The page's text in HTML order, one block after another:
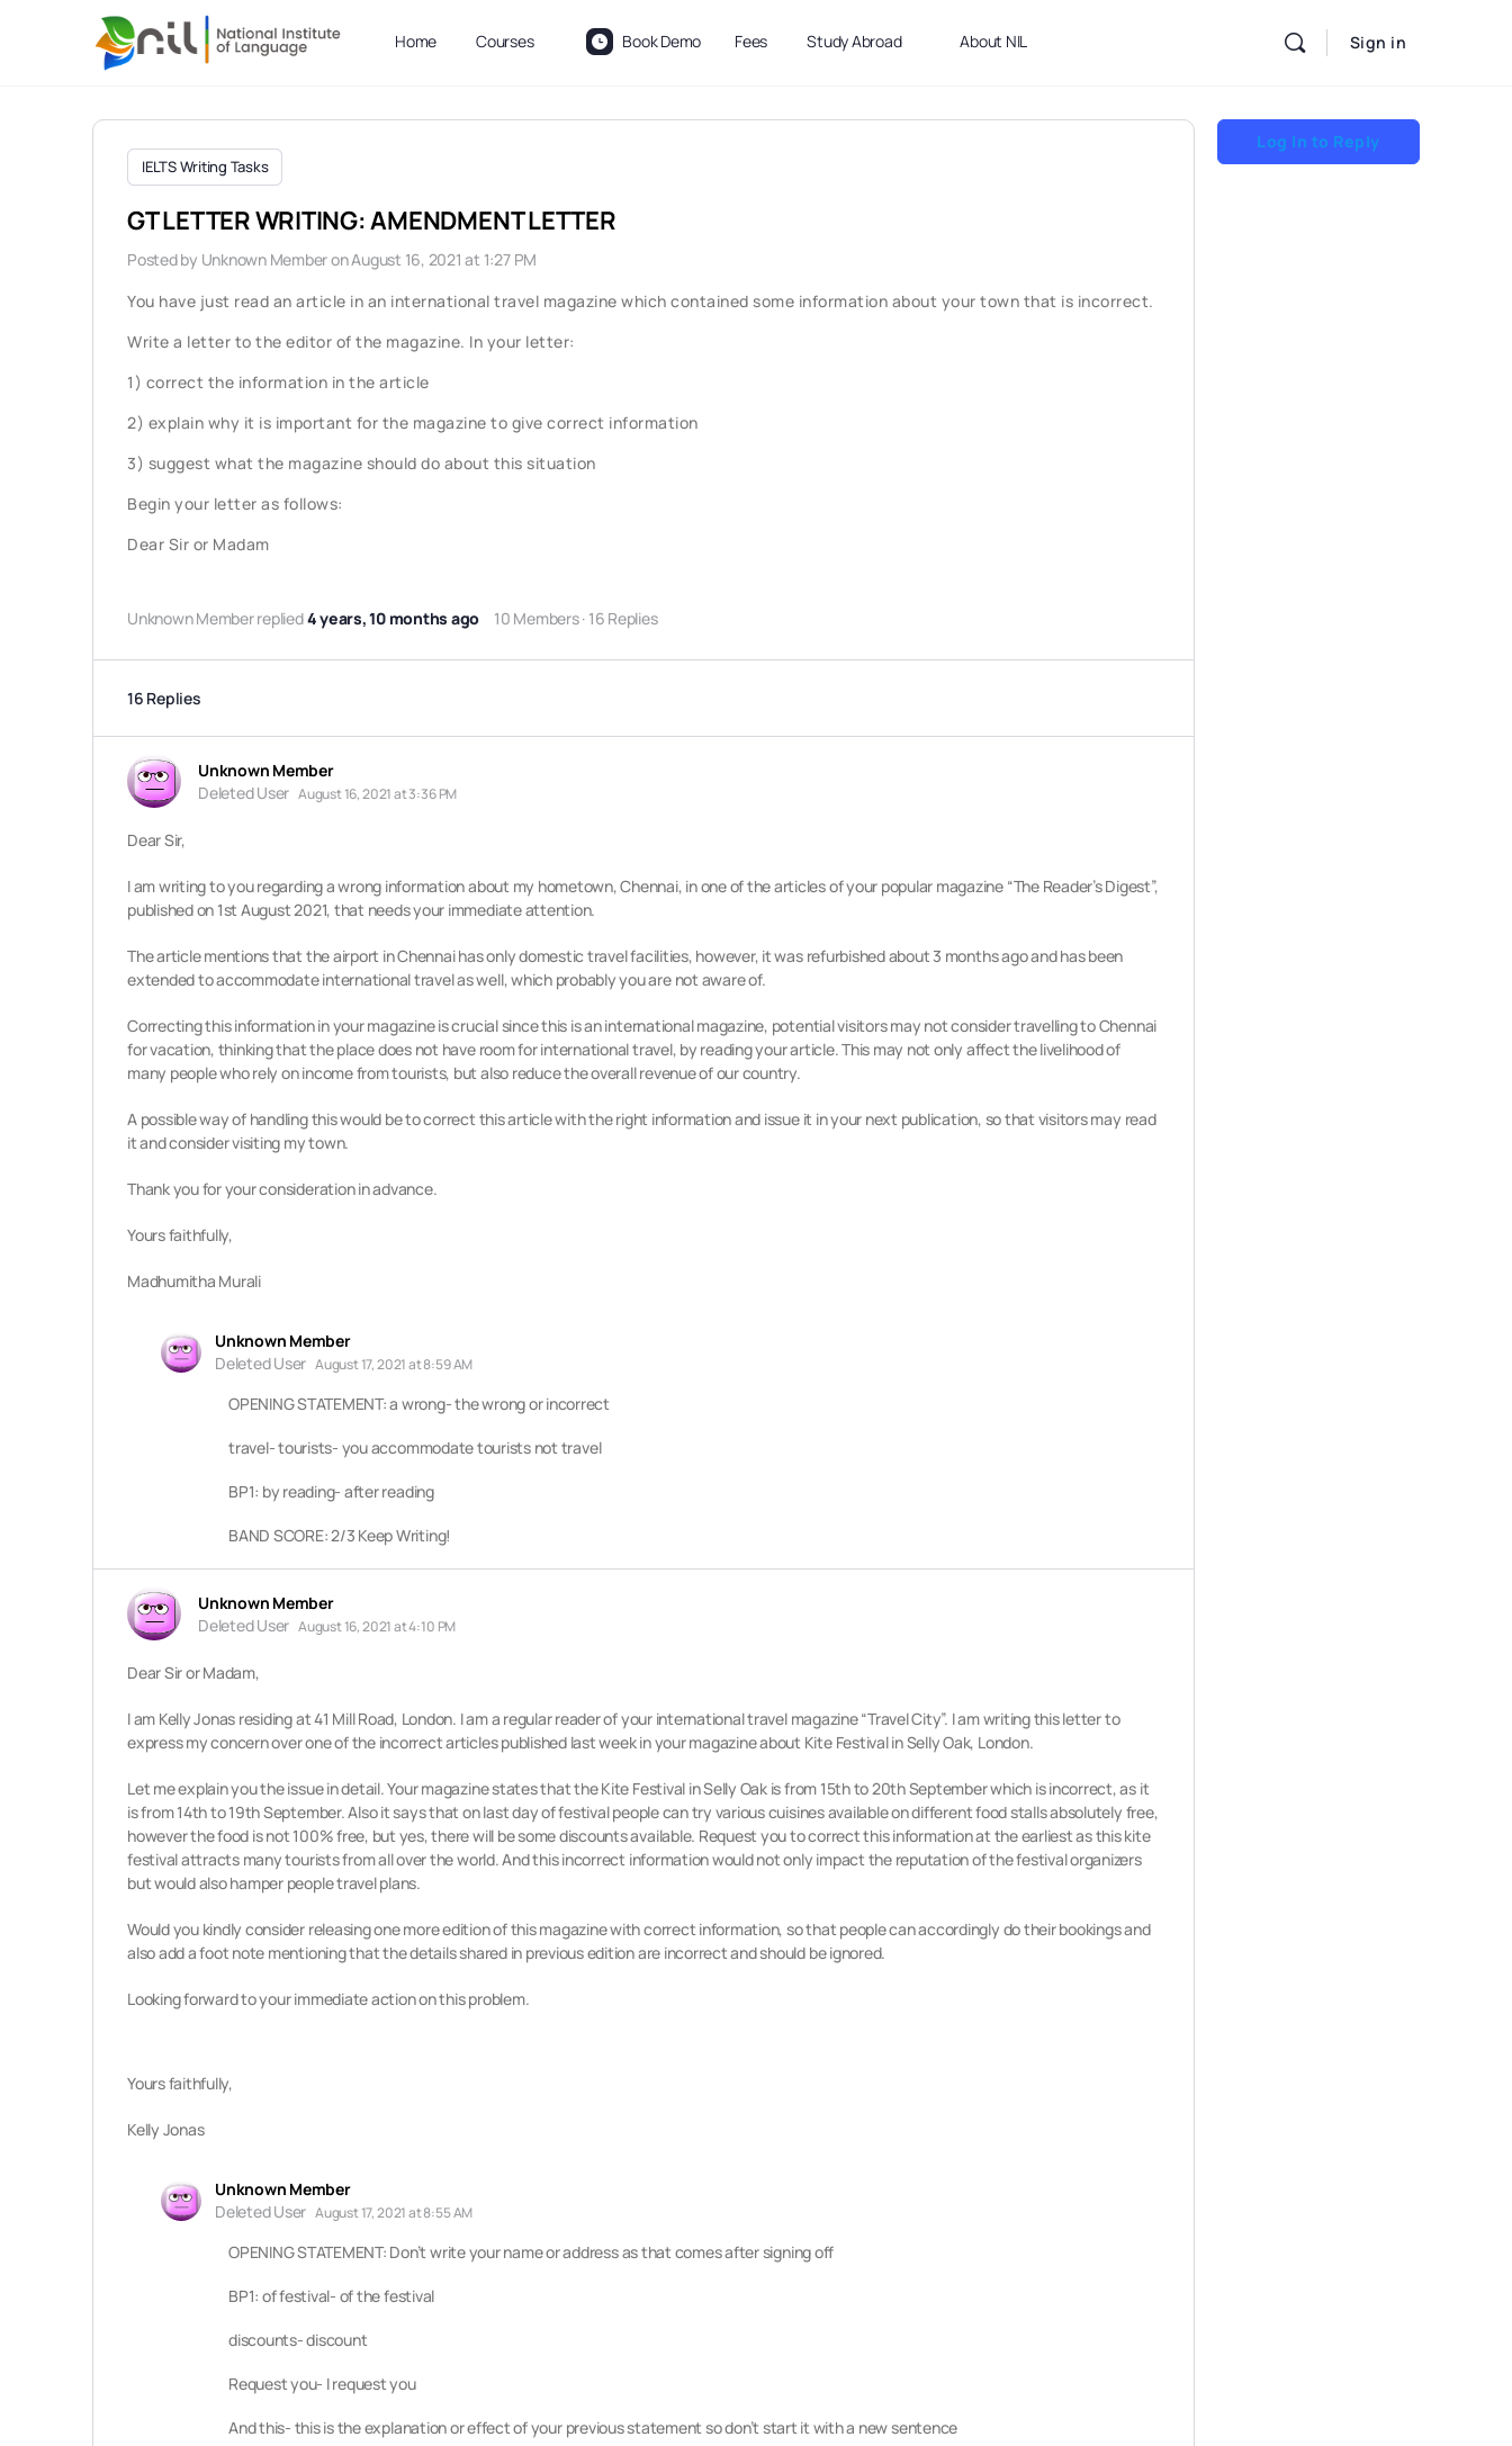
Home Courses Book Demo Fees Study Abroad About NIL Sign in
IELTS Writing Tasks
GT LETTER WRITING: AMENDMENT LETTER
Posted by Unknown Memberon August 16, 2021 at 1:27 PM
You have just read an article in an international travel magazine which contained some information about your town that is incorrect.
Write a letter to the editor of the magazine. In your letter:
1) correct the information in the article
2) explain why it is important for the magazine to give correct information
3) suggest what the magazine should do about this situation
Begin your letter as follows:
Dear Sir or Madam
Unknown Memberreplied4 years, 10 months ago 10 Members· 16 Replies
16 Replies
Unknown Member
Deleted User August 16, 2021 at 3:36 PM
Dear Sir,
I am writing to you regarding a wrong information about my hometown, Chennai, in one of the articles of your popular magazine “The Reader’s Digest”,
published on 1st August 2021, that needs your immediate attention.
The article mentions that the airport in Chennai has only domestic travel facilities, however, it was refurbished about 3 months ago and has been
extended to accommodate international travel as well, which probably you are not aware of.
Correcting this information in your magazine is crucial since this is an international magazine, potential visitors may not consider travelling to Chennai
for vacation, thinking that the place does not have room for international travel, by reading your article. This may not only affect the livelihood of
many people who rely on income from tourists, but also reduce the overall revenue of our country.
A possible way of handling this would be to correct this article with the right information and issue it in your next publication, so that visitors may read
it and consider visiting my town.
Thank you for your consideration in advance.
Yours faithfully,
Madhumitha Murali
Unknown Member
Deleted User August 17, 2021 at 8:59 AM
OPENING STATEMENT: a wrong- the wrong or incorrect
travel- tourists- you accommodate tourists not travel
BP1: by reading- after reading
BAND SCORE: 2/3 Keep Writing!
Unknown Member
Deleted User August 16, 2021 at 4:10 PM
Dear Sir or Madam,
I am Kelly Jonas residing at 41 Mill Road, London. I am a regular reader of your international travel magazine “Travel City”. I am writing this letter to
express my concern over one of the incorrect articles published last week in your magazine about Kite Festival in Selly Oak, London.
Let me explain you the issue in detail. Your magazine states that the Kite Festival in Selly Oak is from 15th to 20th September which is incorrect,as it
is from 14th to 19th September. Also it says that on last day of festival people can try various cuisines available on different food stalls absolutely free,
however the food is not 100% free, but yes, there will be some discounts available. Request you to correct this information at the earliest as this kite
festivalattracts many tourists from all over the world. And this incorrect information would not only impact the reputation of the festival organizers
but would also hamperpeople travel plans.
Would you kindly consider releasing one more edition of this magazine with correct information, so that people can accordingly do their bookings and
also add a foot note mentioning that the details shared in previous edition are incorrect and should be ignored.
Looking forward to your immediate action on this problem.
Yours faithfully,
Kelly Jonas
Unknown Member
Deleted User August 17, 2021 at 8:55 AM
OPENING STATEMENT: Don’t write your name or address as that comes after signing off
BP1: of festival- of the festival
discounts- discount
Request you- I request you
And this- this is the explanation or effect of your previous statement so don’t start it with a new sentence
Log In to Reply